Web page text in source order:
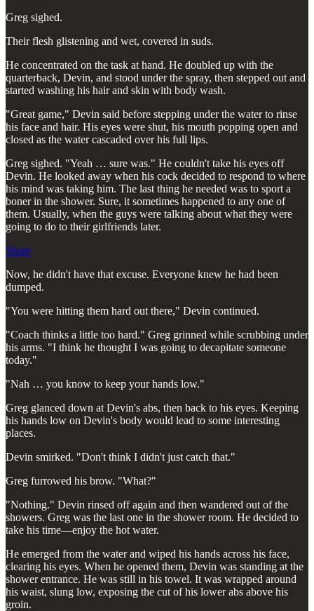
Greg sighed.
Their flesh glistening and wet, covered in suds.
He concentrated on the task at hand. He doubled up with the
quarterback, Devin, and stood under the spray, then stepped out and
started washing his hair and skin with body wash.
"Great game," Devin said before stepping under the water to rinse
his face and hair. His eyes were shut, his mouth popping open and
closed as the water cascaded over his full lips.
Greg sighed. "Yeah … sure was." He couldn't take his eyes off
Devin. He looked away when his cock decided to respond to where
his mind was taking him. The last thing he needed was to sport a
boner in the shower. Sure, it sometimes happened to any one of
them. Usually, when the guys were talking about what they were
going to do to their girlfriends later.
Share
Now, he didn't have that excuse. Everyone knew he had been
dumped.
"You were hitting them hard out there," Devin continued.
"Coach thinks a little too hard." Greg grinned while scrubbing under
his arms. "I think he thought I was going to decapitate someone
today."
"Nah … you know to keep your hands low."
Greg glanced down at Devin's abs, then back to his eyes. Keeping
his hands low on Devin's body would lead to some interesting
places.
Devin smirked. "Don't think I didn't just catch that."
Greg furrowed his brow. "What?"
"Nothing." Devin rinsed off again and then wandered out of the
showers. Greg was the last one in the shower room. He decided to
take his time—enjoy the hot water.
He emerged from the water and wiped his hands across his face,
clearing his eyes. When he opened them, Devin was standing at the
shower entrance. He was still in his towel. It was wrapped around
his waist, slung low, exposing the cut of his lower abs above his
groin.